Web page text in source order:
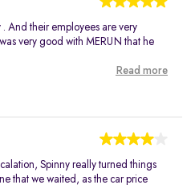
. And their employees are very
very good with MERUN that he
Read more
Spinny really turned things
that we waited, as the car price